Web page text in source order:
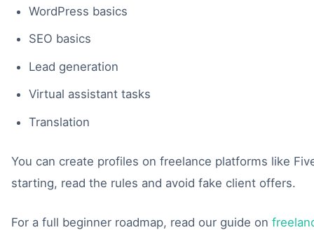
WordPress basics
SEO basics
Lead generation
Virtual assistant tasks
Translation
You can create profiles on freelance platforms like
starting, read the rules and avoid fake client offers.
For a full beginner roadmap, read our guide on